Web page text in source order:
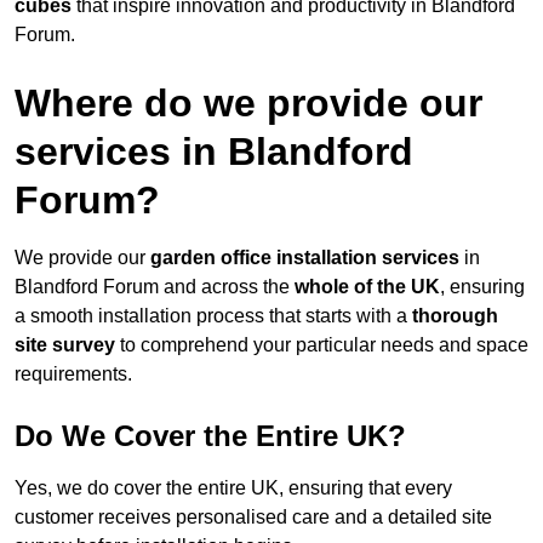
cubes that inspire innovation and productivity in Blandford
Forum.
Where do we provide our
services in Blandford
Forum?
We provide our garden office installation services in
Blandford Forum and across the whole of the UK, ensuring
a smooth installation process that starts with a thorough
site survey to comprehend your particular needs and space
requirements.
Do We Cover the Entire UK?
Yes, we do cover the entire UK, ensuring that every
customer receives personalised care and a detailed site